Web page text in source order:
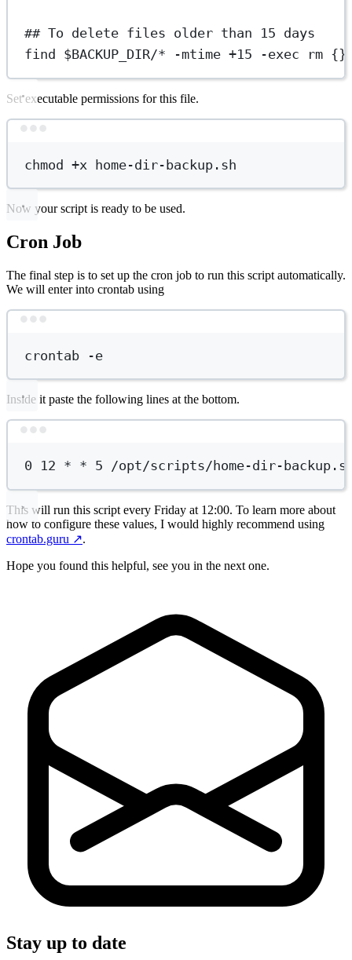
## To delete files older than 15 days
find
$BACKUP_DIR/* -mtime +15 -exec rm {}
Set executable permissions for this file.
chmod +x home-dir-backup.sh
Now your script is ready to be used.
Cron Job
The final step is to set up the cron job to run this script automatically.
We will enter into crontab using
crontab -e
Inside it paste the following lines at the bottom.
0 12 * * 5 /opt/scripts/home-dir-
This will run this script every Friday at 12:00. To learn more about
how to configure these values, I would highly recommend using
crontab.guru ↗️.
Hope you found this helpful, see you in the next one.
Stay up to date